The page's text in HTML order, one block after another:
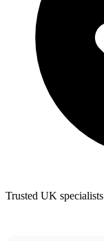
Trusted UK specialists